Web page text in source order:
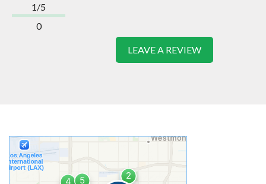
1/5
0
LEAVE A REVIEW